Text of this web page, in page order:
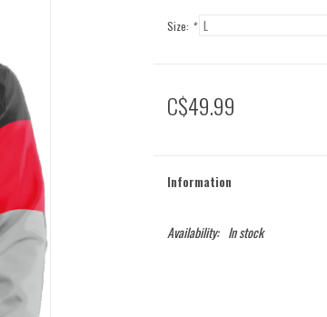
Size: *
C$49.99
Information
Availability: In stock